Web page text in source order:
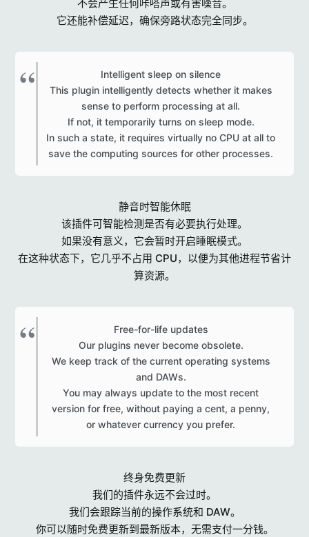
不会产生任何咔嗒声或有害噪音。
它还能补偿延迟，确保旁路状态完全同步。
Intelligent sleep on silence
This plugin intelligently detects whether it makes
sense to perform processing at all.
If not, it temporarily turns on sleep mode.
In such a state, it requires virtually no CPU at all to
save the computing sources for other processes.​
静音时智能休眠
该插件可智能检测是否有必要执行处理。
如果没有意义，它会暂时开启睡眠模式。
在这种状态下，它几乎不占用 CPU，以便为其他进程节省计
算资源。
Free-for-life updates
Our plugins never become obsolete.
We keep track of the current operating systems
and DAWs.
You may always update to the most recent
version for free, without paying a cent, a penny,
or whatever currency you prefer.​
终身免费更新
我们的插件永远不会过时。
我们会跟踪当前的操作系统和 DAW。
你可以随时免费更新到最新版本，无需支付一分钱。